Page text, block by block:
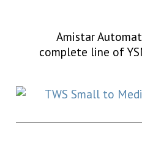
Amistar
complete line of